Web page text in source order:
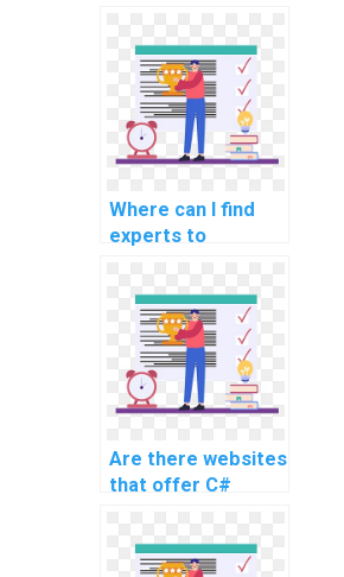
visualization
applications using
C#?
Where can I find
experts to
computer science
homework?
Are there websites
that offer C#
assistance
services?